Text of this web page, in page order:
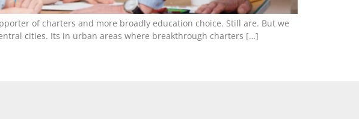
of charters and more broadly education choice. Still are. But we
cities. Its in urban areas where breakthrough charters […]